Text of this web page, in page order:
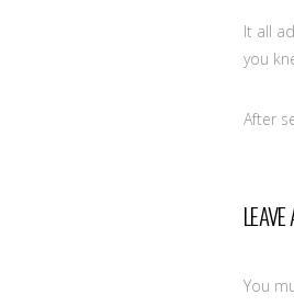
It all
you
After
You